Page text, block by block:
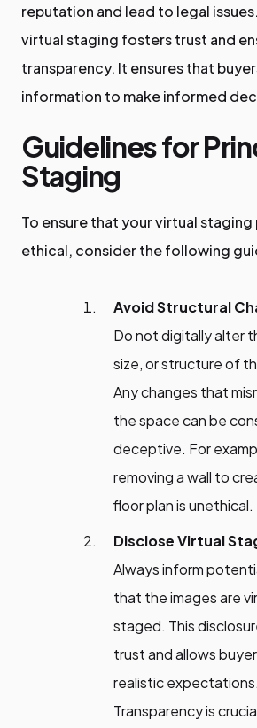
reputation and lead to legal
virtual staging fosters trust and
transparency. It ensures that
information to make informed
Guidelines for
Staging
To ensure that your virtual
ethical, consider the following
Avoid Structural
Do not digitally alter
size, or structure of
Any changes that
the space can be
deceptive. For
removing a wall to
floor plan is unethical.
Disclose Virtual
Always inform
that the images are
staged. This
trust and allows
realistic expectations.
Transparency is